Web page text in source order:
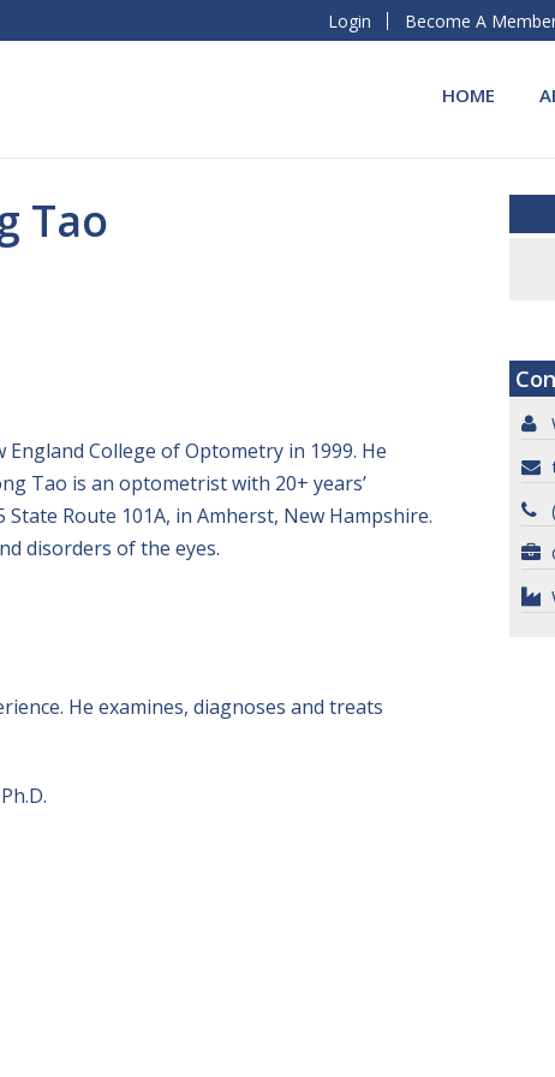
Login Become A
HOME
Tao
College of Optometry in 1999. He
Tao is an optometrist with 20+ years’
Route 101A, in Amherst, New Hampshire.
disorders of the eyes.
He examines, diagnoses and treats